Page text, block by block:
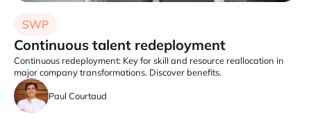
SWP
Continuous talent redeployment
Continuous redeployment: Key for skill and resource reallocation in
major company transformations. Discover benefits.
Paul Courtaud